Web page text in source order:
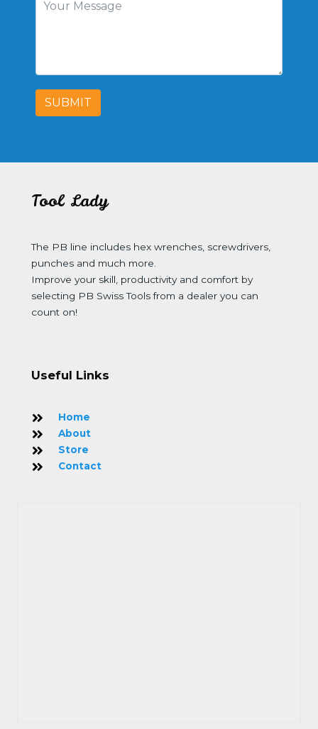
SUBMIT
Tool Lady
The PB line includes hex wrenches, screwdrivers,
punches and much more.
Improve your skill, productivity and comfort by
selecting PB Swiss Tools from a dealer you can
count on!
Useful Links
Home
About
Store
Contact